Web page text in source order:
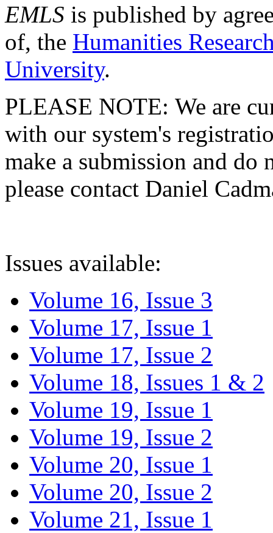
EMLS is published by
of, the Humanities
University.
PLEASE NOTE: We are
with our system's
make a submission and do
please contact Daniel
Issues available:
Volume 16, Issue 3
Volume 17, Issue 1
Volume 17, Issue 2
Volume 18, Issues 1 & 2
Volume 19, Issue 1
Volume 19, Issue 2
Volume 20, Issue 1
Volume 20, Issue 2
Volume 21, Issue 1